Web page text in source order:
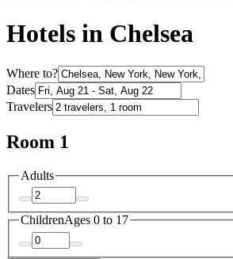
Hotels in Chelsea
Where to?
Dates
Travelers
Room 1
Adults
ChildrenAges 0 to 17